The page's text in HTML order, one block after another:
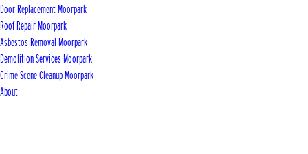
Door Replacement Moorpark
Roof Repair Moorpark
Asbestos Removal Moorpark
Demolition Services Moorpark
Crime Scene Cleanup Moorpark
About